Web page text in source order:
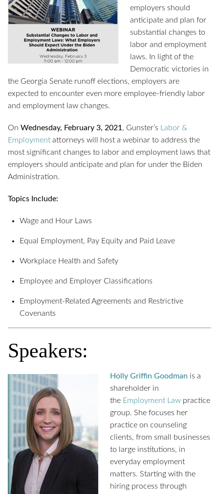
employers should
anticipate and plan for
substantial changes to
labor and employment
laws. In light of the
Democratic victories in
the Georgia Senate runoff elections, employers are
expected to encounter even more employee-friendly labor
and employment law changes.
On Wednesday, February 3, 2021 , Gunster’s
Labor &
Employment attorneys will host a webinar to address the
most significant changes to labor and employment laws that
employers should anticipate and plan for under the Biden
Administration.
Topics Include:
Wage and Hour Laws
Equal Employment, Pay Equity and Paid Leave
Workplace Health and Safety
Employee and Employer Classifications
Employment-Related Agreements and Restrictive
Covenants
Speakers:
Holly Griffin Goodman is a
shareholder in
the Employment Law practice
group. She focuses her
practice on counseling
clients, from small businesses
to large institutions, in
everyday employment
matters. Starting with the
hiring process through